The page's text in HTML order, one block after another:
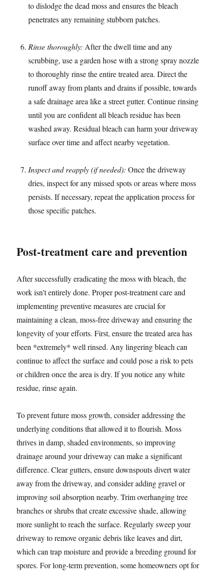
to dislodge the dead moss and ensures the bleach
penetrates any remaining stubborn patches.
Rinse thoroughly: After the dwell time and any
scrubbing, use a garden hose with a strong spray nozzle
to thoroughly rinse the entire treated area. Direct the
runoff away from plants and drains if possible, towards
a safe drainage area like a street gutter. Continue rinsing
until you are confident all bleach residue has been
washed away. Residual bleach can harm your driveway
surface over time and affect nearby vegetation.
Inspect and reapply (if needed): Once the driveway
dries, inspect for any missed spots or areas where moss
persists. If necessary, repeat the application process for
those specific patches.
Post-treatment care and prevention
After successfully eradicating the moss with bleach, the
work isn’t entirely done. Proper post-treatment care and
implementing preventive measures are crucial for
maintaining a clean, moss-free driveway and ensuring the
longevity of your efforts. First, ensure the treated area has
been *extremely* well rinsed. Any lingering bleach can
continue to affect the surface and could pose a risk to pets
or children once the area is dry. If you notice any white
residue, rinse again.
To prevent future moss growth, consider addressing the
underlying conditions that allowed it to flourish. Moss
thrives in damp, shaded environments, so improving
drainage around your driveway can make a significant
difference. Clear gutters, ensure downspouts divert water
away from the driveway, and consider adding gravel or
improving soil absorption nearby. Trim overhanging tree
branches or shrubs that create excessive shade, allowing
more sunlight to reach the surface. Regularly sweep your
driveway to remove organic debris like leaves and dirt,
which can trap moisture and provide a breeding ground for
spores. For long-term prevention, some homeowners opt for